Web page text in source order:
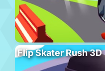
Flip Skater Rush 3D